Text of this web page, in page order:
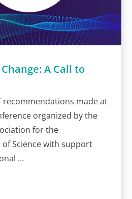
A Call to
recommendations made at
organized by the
for the
Science with support
…